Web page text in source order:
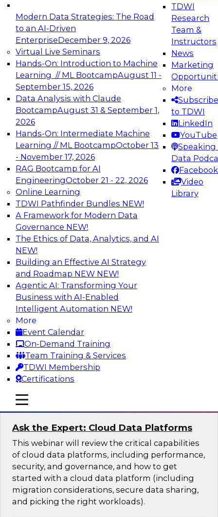
Modern Data Strategies: The Road
to an AI-Driven
EnterpriseDecember 9, 2026
Virtual Live Seminars
Hands-On: Introduction to Machine
Learning // ML BootcampAugust 11 -
September 15, 2026
Data Analysis with Claude
BootcampAugust 31 & September 1,
2026
Hands-On: Intermediate Machine
Learning // ML BootcampOctober 13
- November 17, 2026
RAG Bootcamp for AI
EngineeringOctober 21 - 22, 2026
Online Learning
TDWI Pathfinder Bundles NEW!
A Framework for Modern Data
Governance NEW!
The Ethics of Data, Analytics, and AI
NEW!
Building an Effective AI Strategy
and Roadmap NEW NEW!
Agentic AI: Transforming Your
Business with AI-Enabled
Intelligent Automation NEW!
More
Event Calendar
On-Demand Training
Team Training & Services
TDWI Membership
Certifications
TDWI
Research
Team &
Instructors
News
Marketing
More
Subscribe
to TDWI
LinkedIn
YouTube
Speaking
Data
Facebook
Video
Library
mobile toggle line
mobile toggle line
mobile toggle line
Expert Panel: Engineering the Future:
Architecting Scalable Data Platforms for AI and
Analytics
Join this Expert Panel to learn how to take
advantage of innovations in modern data
architecture.
December 7, 2026
TDWI On-Demand Webinars on
Data Management, Analytics, &
AI
Unifying Data and Analytics During
Disruption: Architectural
Considerations for Multiplatform Data
Environments
Learn about unified data and analytics
environments and related trends in data
management, data virtualization and unified
data fabrics, and the architectural
considerations for a unified data fabric.
Sponsored by SAP
Ask the Expert: Cloud Data Platforms
This webinar will review the critical capabilities
of cloud data platforms, including performance,
security, and governance, and how to get
started with a cloud data platform (including
migration considerations, secure data sharing,
and picking the right workloads).